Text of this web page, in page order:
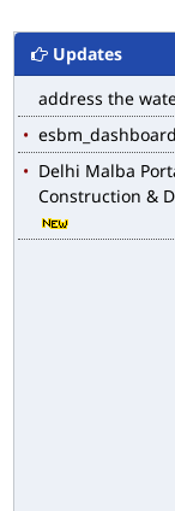
Updates
Drain Wise
address the
Delhi Malba
Construction &